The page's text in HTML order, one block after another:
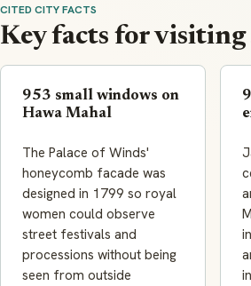
CITED CITY FACTS
Key facts for
953 small windows on
Hawa Mahal
The Palace of Winds'
honeycomb facade was
designed in 1799 so royal
women could observe
street festivals and
processions without being
seen from outside